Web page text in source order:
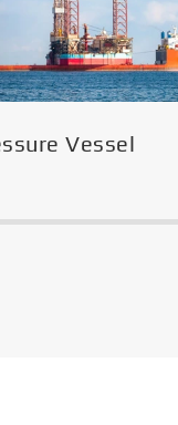
Vessel